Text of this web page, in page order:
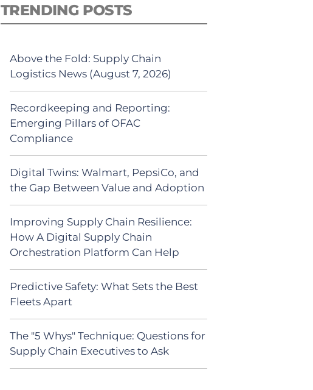
TRENDING POSTS
Above the Fold: Supply Chain
Logistics News (August 7, 2026)
Recordkeeping and Reporting:
Emerging Pillars of OFAC
Compliance
Digital Twins: Walmart, PepsiCo, and
the Gap Between Value and Adoption
Improving Supply Chain Resilience:
How A Digital Supply Chain
Orchestration Platform Can Help
Predictive Safety: What Sets the Best
Fleets Apart
The "5 Whys" Technique: Questions for
Supply Chain Executives to Ask